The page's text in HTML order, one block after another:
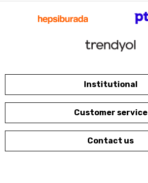
Institutional
Customer service
Contact us